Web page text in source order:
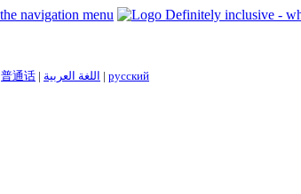
navigation menu
普通话 | اللغة العربية | русский